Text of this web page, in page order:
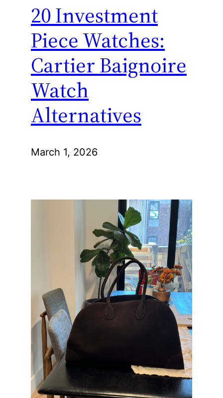
20 Investment
Piece Watches:
Cartier Baignoire
Watch
Alternatives
March 1, 2026